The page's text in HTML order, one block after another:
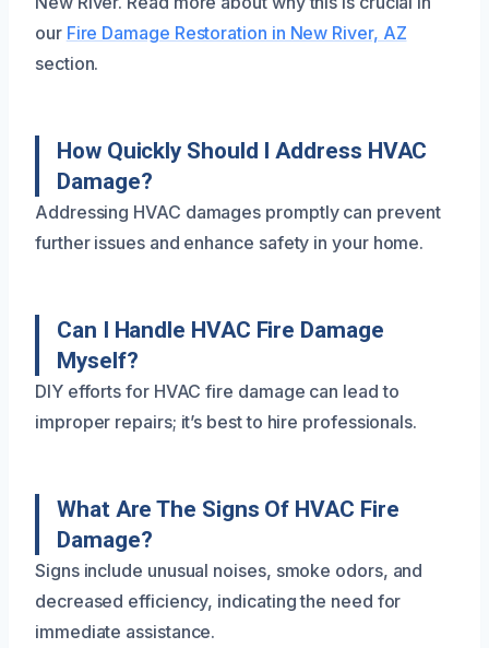
our Fire Damage Restoration in New River, AZ
section.
How Quickly Should I Address HVAC
Damage?
Addressing HVAC damages promptly can prevent
further issues and enhance safety in your home.
Can I Handle HVAC Fire Damage
Myself?
DIY efforts for HVAC fire damage can lead to
improper repairs; it’s best to hire professionals.
What Are The Signs Of HVAC Fire
Damage?
Signs include unusual noises, smoke odors, and
decreased efficiency, indicating the need for
immediate assistance.